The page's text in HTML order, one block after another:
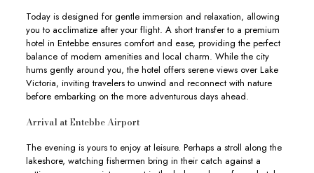
Today is designed for gentle immersion and relaxation, allowing
you to acclimatize after your flight. A short transfer to a premium
hotel in Entebbe ensures comfort and ease, providing the perfect
balance of modern amenities and local charm. While the city
hums gently around you, the hotel offers serene views over Lake
Victoria, inviting travelers to unwind and reconnect with nature
before embarking on the more adventurous days ahead.
Arrival at Entebbe Airport
The evening is yours to enjoy at leisure. Perhaps a stroll along the
lakeshore, watching fishermen bring in their catch against a